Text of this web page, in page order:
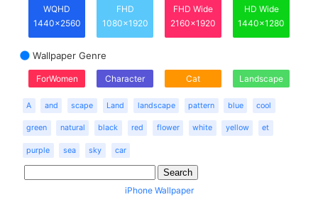
WQHD
1440x2560
FHD
1080x1920
FHD Wide
2160x1920
HD Wide
1440x1280
Wallpaper Genre
ForWomen Character Cat Landscape
A and scape Land landscape pattern blue cool
green natural black red flower white yellow et
purple sea sky car
iPhone Wallpaper